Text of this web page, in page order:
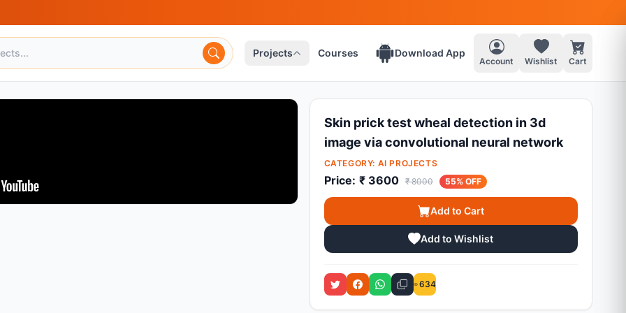
Projects Courses Download App
Account Wishlist Cart
Skin prick test wheal detection in 3d
image via convolutional neural network
CATEGORY: AI PROJECTS
Price: ₹ 3600 ₹ 8000 55% OFF
Add to Cart
Add to Wishlist
634